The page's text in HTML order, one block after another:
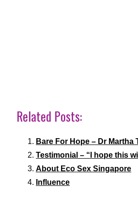
Related Posts:
Bare For Hope – Dr Martha
Testimonial – “I hope this
About Eco Sex Singapore
Influence